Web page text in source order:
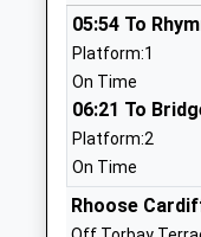
Mr Vanessa
Minehead
Academy
05:54 To
Platform:1
On Time
06:21 To
Platform:2
On Time
Rhoose